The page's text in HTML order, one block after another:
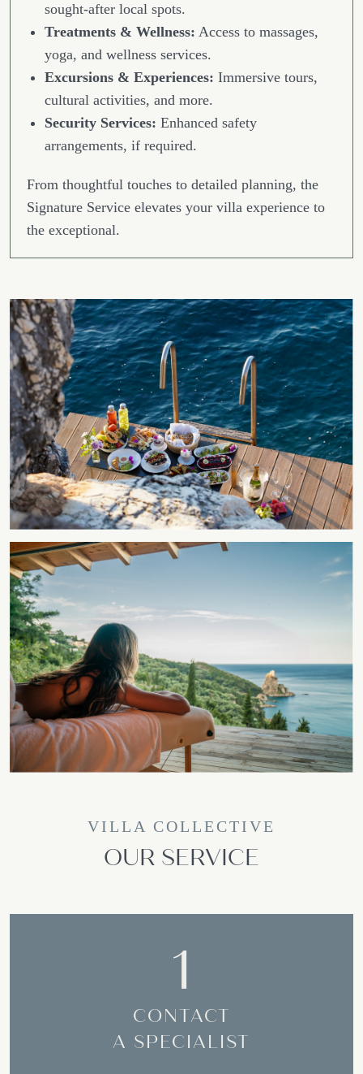
sought-after local spots.
Treatments & Wellness: Access to massages,
yoga, and wellness services.
Excursions & Experiences: Immersive tours,
cultural activities, and more.
Security Services: Enhanced safety
arrangements, if required.
From thoughtful touches to detailed planning, the
Signature Service elevates your villa experience to
the exceptional.
VILLA COLLECTIVE
OUR SERVICE
1
CONTACT
A SPECIALIST